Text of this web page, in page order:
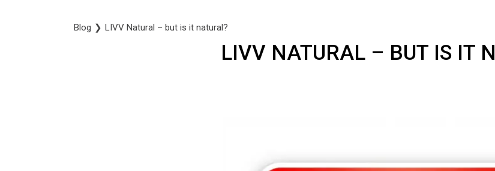
Blog ❯ LIVV Natural – but is it natural?
LIVV NATURAL – BUT IS IT